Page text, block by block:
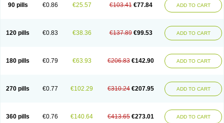
90 pills €0.86 €25.57 €103.41 €77.84 ADD TO CART
120 pills €0.83 €38.36 €137.89 €99.53 ADD TO CART
180 pills €0.79 €63.93 €206.83 €142.90 ADD TO CART
270 pills €0.77 €102.29 €310.24 €207.95 ADD TO CART
360 pills €0.76 €140.64 €413.65 €273.01 ADD TO CART